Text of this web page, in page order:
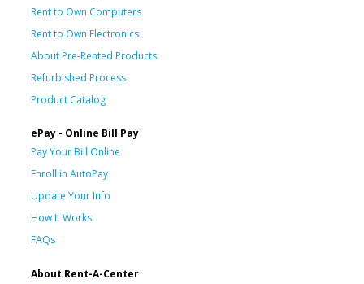
Rent to Own Computers
Rent to Own Electronics
About Pre-Rented Products
Refurbished Process
Product Catalog
ePay - Online Bill Pay
Pay Your Bill Online
Enroll in AutoPay
Update Your Info
How It Works
FAQs
About Rent-A-Center